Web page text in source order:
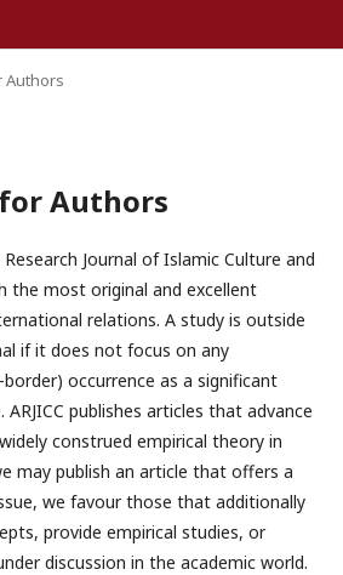
Authors
Journal of Islamic Culture and
the most original and excellent
relations. A study is outside
if it does not focus on any
occurrence as a significant
publishes articles that advance
construed empirical theory in
may publish an article that offers a
we favour those that additionally
provide empirical studies, or
discussion in the academic world.